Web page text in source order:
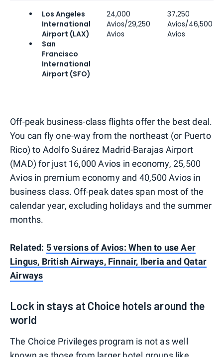
Los Angeles
International
Airport (LAX)
San
Francisco
International
Airport (SFO)
24,000
Avios/29,250
Avios
37,250
Avios/46,500
Avios
Off-peak business-class flights offer the best deal.
You can fly one-way from the northeast (or Puerto
Rico) to Adolfo Suárez Madrid-Barajas Airport
(MAD) for just 16,000 Avios in economy, 25,500
Avios in premium economy and 40,500 Avios in
business class. Off-peak dates span most of the
calendar year, excluding holidays and the summer
months.
Related: 5 versions of Avios: When to use Aer
Lingus, British Airways, Finnair, Iberia and Qatar
Airways
Lock in stays at Choice hotels around the
world
The Choice Privileges program is not as well